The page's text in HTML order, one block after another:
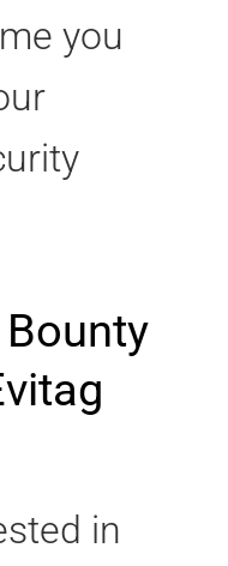
you
in